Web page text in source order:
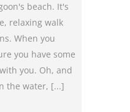
beach. It's
relaxing walk
When you
you have some
you. Oh, and
the water, [...]